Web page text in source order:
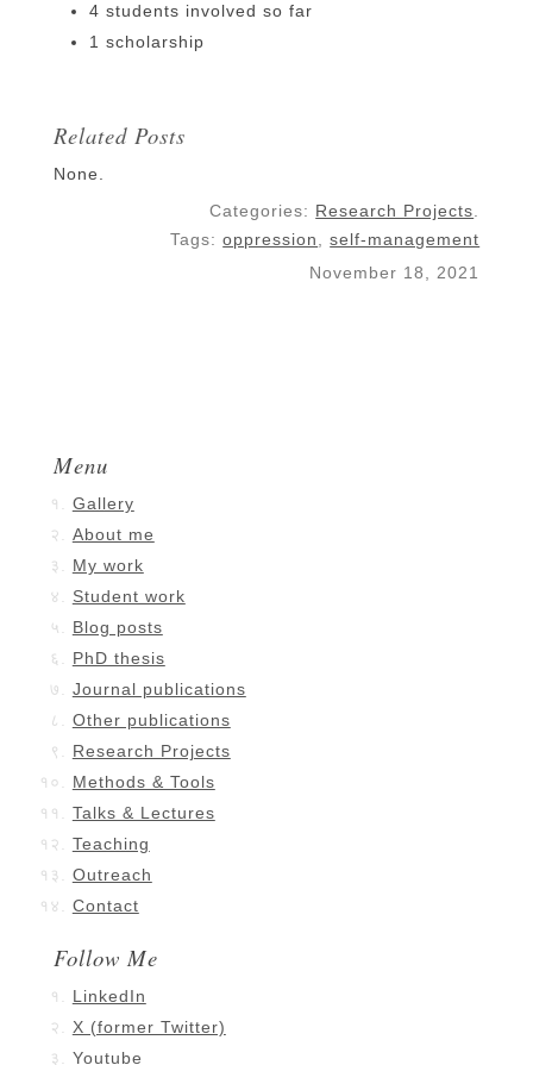
4 students involved so far
1 scholarship
Related Posts
None.
Categories: Research Projects
Tags:oppression ,self-management
November 18, 2021
Menu
Gallery
About me
My work
Student work
Blog posts
PhD thesis
Journal publications
Other publications
Research Projects
Methods & Tools
Talks & Lectures
Teaching
Outreach
Contact
Follow Me
LinkedIn
X (former Twitter)
Youtube